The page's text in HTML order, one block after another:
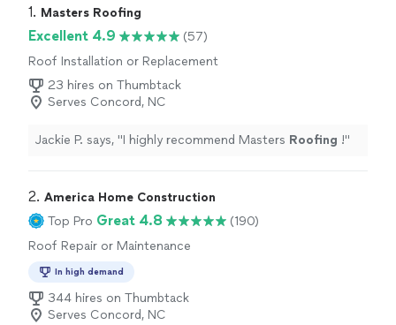
1. Masters Roofing
Excellent 4.9
(57)
Roof Installation or Replacement
23 hires on Thumbtack
Serves Concord, NC
Jackie P. says, "I highly recommend Masters Roofing !"
2. America Home Construction
Top Pro Great 4.8
(190)
Roof Repair or Maintenance
In high demand
344 hires on Thumbtack
Serves Concord, NC